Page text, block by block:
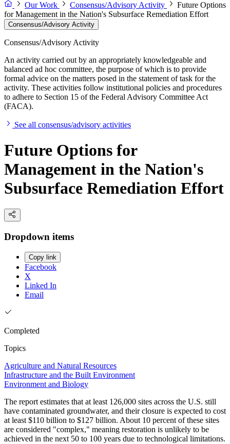
Our Work
Consensus/Advisory Activity
Future Options
for Management in the Nation's Subsurface Remediation Effort
Consensus/Advisory Activity
Consensus/Advisory Activity
An activity carried out by an appropriately knowledgeable and
balanced ad hoc committee, the purpose of which is to provide
formal advice on the matters posed in the statement of task for the
activity. These activities follow institutional policies and procedures
to adhere to Section 15 of the Federal Advisory Committee Act
(FACA).
See all consensus/advisory activities
Future Options for
Management in the Nation's
Subsurface Remediation Effort
Dropdown items
Copy link
Facebook
X
Linked In
Email
Completed
Topics
Agriculture and Natural Resources
Infrastructure and the Built Environment
Environment and Biology
The report estimates that at least 126,000 sites across the U.S. still
have contaminated groundwater, and their closure is expected to cost
at least $110 billion to $127 billion. About 10 percent of these sites
are considered "complex," meaning restoration is unlikely to be
achieved in the next 50 to 100 years due to technological limitations.